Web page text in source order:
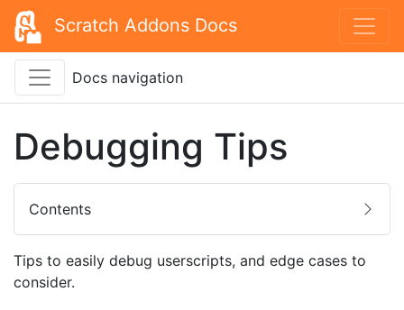
Scratch Addons Docs
Docs navigation
Contents
Debugging Tips
Tips to easily debug userscripts, and edge cases to
consider.